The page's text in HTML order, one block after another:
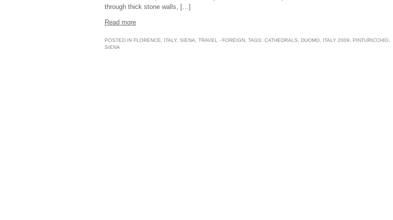
through thick stone walls, […]
Read more
POSTED IN FLORENCE ITALY SIENA TRAVEL - FOREIGN , TAGS: CATHEDRALS DUOMO ITALY 2009 PINTURICCHIO
SIENA